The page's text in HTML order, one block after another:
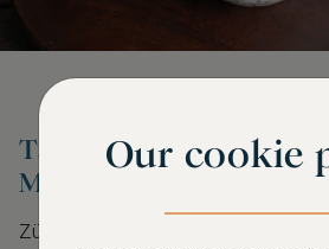
Take a winter walk on
Mountain
Zürich is home to various rolling
Our cookie